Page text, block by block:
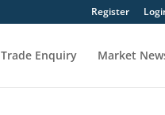
Register
Trade Enquiry Market